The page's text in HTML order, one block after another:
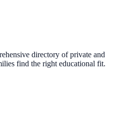
directory of private and
find the right educational fit.